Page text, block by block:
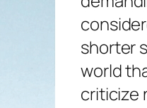
shorter
world
criticize